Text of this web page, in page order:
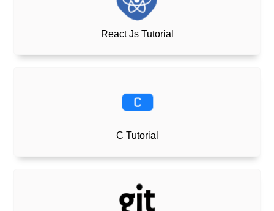
React Js Tutorial
C Tutorial